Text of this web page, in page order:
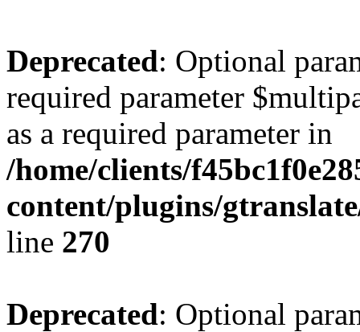
Deprecated: Optional
required parameter
as a required parameter in
/home/clients/
content/plugins/
line 270
Deprecated: Optional